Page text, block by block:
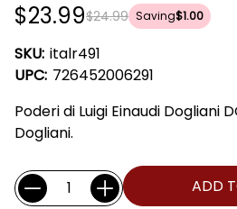
$24.99
$23.99 Saving$1.00
SKU: italr491
UPC: 726452006291
Poderi di Luigi Einaudi Dogliani
Dogliani.
Current
Stock:
Quantity: ADD